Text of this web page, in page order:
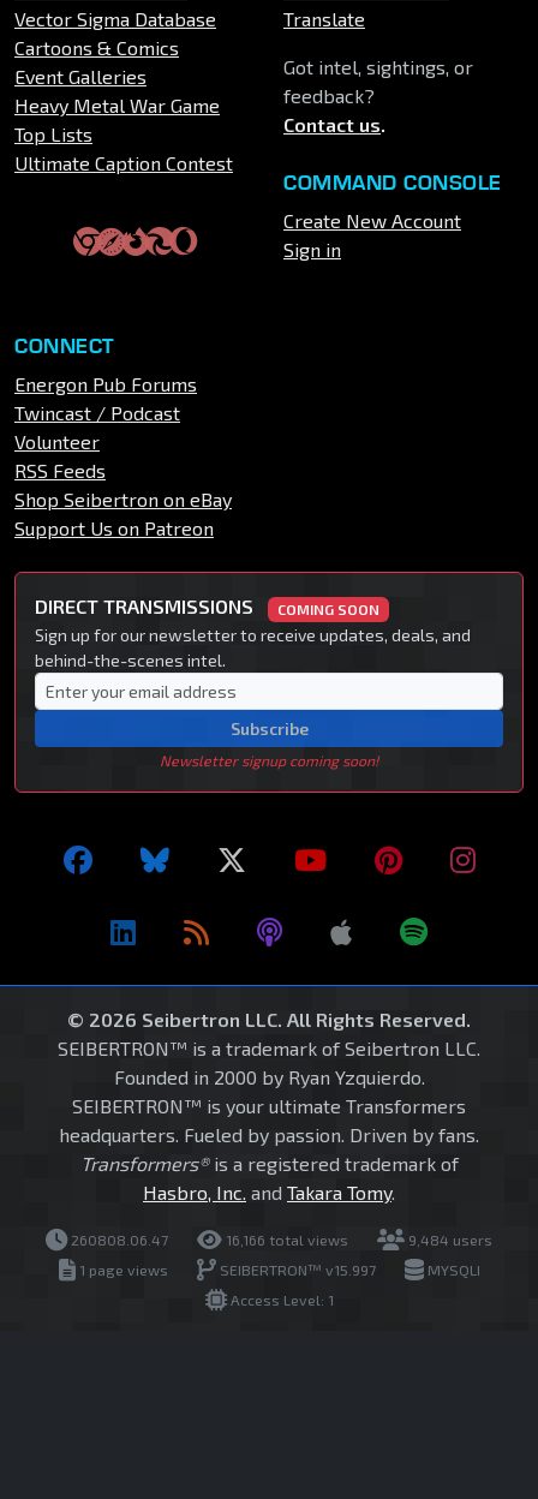
Vector Sigma Database
Cartoons & Comics
Event Galleries
Heavy Metal War Game
Top Lists
Ultimate Caption Contest
Translate
Got intel, sightings, or
feedback?
Contact us.
COMMAND CONSOLE
Create New Account
Sign in
CONNECT
Energon Pub Forums
Twincast / Podcast
Volunteer
RSS Feeds
Shop Seibertron on eBay
Support Us on Patreon
DIRECT TRANSMISSIONS COMING SOON
Sign up for our newsletter to receive updates, deals, and
behind-the-scenes intel.
Subscribe
Newsletter signup coming soon!
© 2026 Seibertron LLC. All Rights Reserved.
SEIBERTRON™ is a trademark of Seibertron LLC.
Founded in 2000 by Ryan Yzquierdo.
SEIBERTRON™ is your ultimate Transformers
headquarters. Fueled by passion. Driven by fans.
Transformers®is a registered trademark of
Hasbro, Inc. and Takara Tomy.
260808.06.47 16,166 total views
9,484 users
1 page views
SEIBERTRON™ v15.997
MYSQLI
Access Level: 1